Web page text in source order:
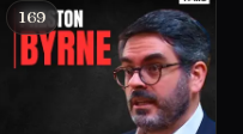
169